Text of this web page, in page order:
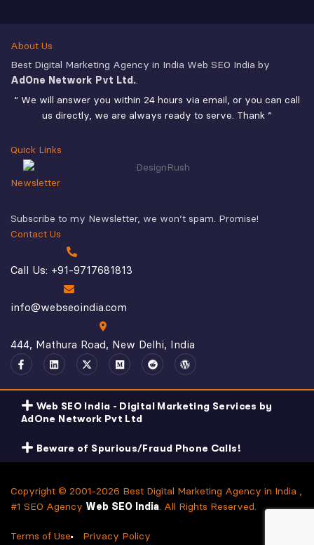
About Us
Best Digital Marketing Agency in India Web SEO India by
AdOne Network Pvt Ltd..
“ We will answer you within 24 hours via email, or you can call
us directly, we are always ready to serve. Thank ”
Quick Links
Newsletter
Subscribe to my Newsletter, we won’t spam. Promise!
Contact Us
Call Us: +91-9717681813
info@webseoindia.com
444, Mathura Road, New Delhi, India
Web SEO India - Digital Marketing Services by
AdOne Network Pvt Ltd
Beware of Spurious/Fraud Phone Calls!
Copyright © 2001-2026 Best Digital Marketing Agency in India ,
#1 SEO Agency Web SEO India. All Rights Reserved.
Terms of Use Privacy Policy